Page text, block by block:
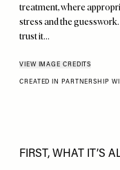
treatment, where
stress and the
trust it…
VIEW IMAGE CREDITS
CREATED IN PARTNERSHIP
FIRST, WHAT IT’S